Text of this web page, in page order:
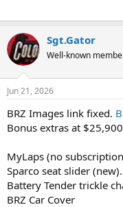
Sgt.Gator
Well-known
Jun 21, 2026
BRZ Images link fixed.
Bonus extras at
MyLaps (no
Sparco seat slider (new).
Battery Tender trickle
BRZ Car Cover